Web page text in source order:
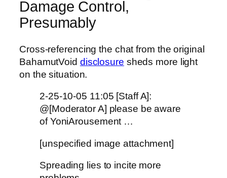
Damage Control,
Presumably
Cross-referencing the chat from the original
BahamutVoid disclosure sheds more light
on the situation.
2-25-10-05 11:05 [Staff A]:
@[Moderator A] please be aware
of YoniArousement …
[unspecified image attachment]
Spreading lies to incite more